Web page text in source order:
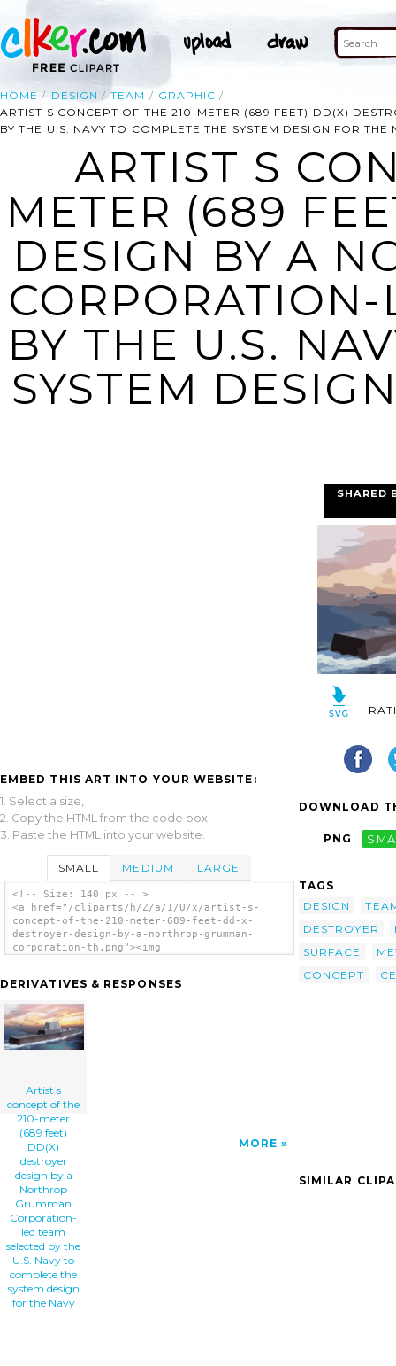
HOME DESIGN TEAM
GRAPHIC
ARTIST S CONCEPT OF THE 210-METER (689 FEET) DD(X)
BY THE U.S. NAVY TO COMPLETE THE SYSTEM DESIGN FOR THE
ARTIST S
METER (689
DESIGN BY A
BY THE U.S.
SYSTEM
EMBED THIS ART INTO YOUR WEBSITE:
1. Select a size,
2. Copy the HTML from the code box,
3. Paste the HTML into your website.
SMALL MEDIUM LARGE
<!-- Size: 140 px -- >
<a href="/cliparts/h/Z/a/1/U/x/artist-s-
concept-of-the-210-meter-689-feet-dd-x-
destroyer-design-by-a-northrop-grumman-
corporation-th.png"><img
design-by-a-northrop-grumman-corporation-
meter (689 Feet) Dd(x) Destroyer Design By A
Northrop Grumman Corporation-led Team
Selected By The U.s. Navy To Complete The
DERIVATIVES & RESPONSES
Artist s
concept of the
210-meter
(689 feet)
DD(X)
destroyer
design by a
Northrop
Grumman
Corporation-
led team
selected by the
U.S. Navy to
complete the
system design
for the Navy
MORE
SHARED
DOWNLOAD
PNG
TAGS
DESIGN
DESTROYER
SURFACE
CONCEPT
SIMILAR